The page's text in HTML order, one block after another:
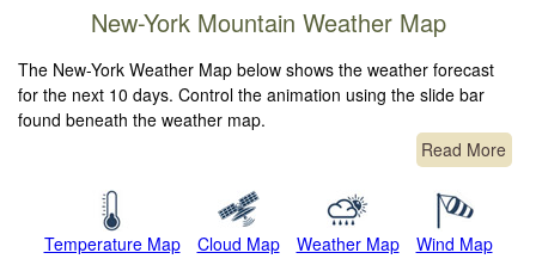
New-York Mountain Weather Map
The New-York Weather Map below shows the weather forecast
for the next 10 days. Control the animation using the slide bar
found beneath the weather map.
Read More
Temperature Map Cloud Map Weather Map Wind Map